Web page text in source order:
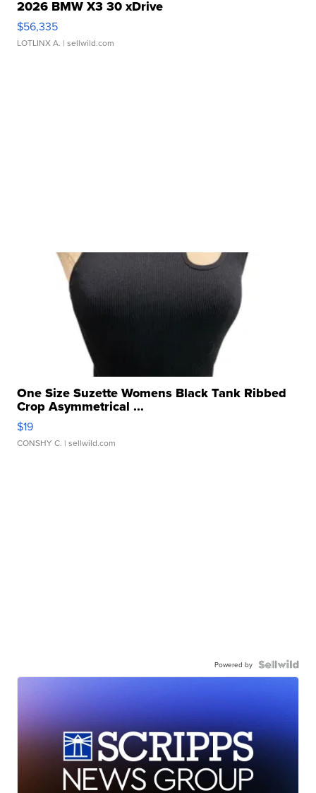
2026 BMW X3 30 xDrive
$56,335
LOTLINX A. | sellwild.com
One Size Suzette Womens Black Tank Ribbed
Crop Asymmetrical ...
$19
CONSHY C. | sellwild.com
Powered by